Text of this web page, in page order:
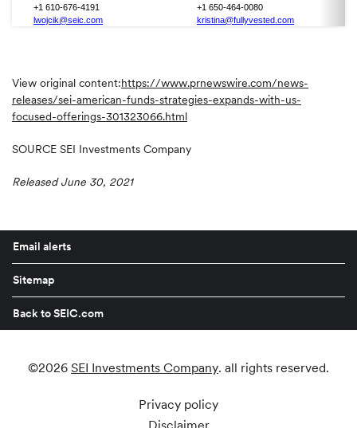
+1 610-676-4191
+1 650-464-0080
lwojcik@seic.com
kristina@fullyvested.com
View original content:https://www.prnewswire.com/news-
releases/sei-american-funds-strategies-expands-with-us-
focused-offerings-301323066.html
SOURCE SEI Investments Company
Released June 30, 2021
Email alerts
Sitemap
Back to SEIC.com
©2026 SEI Investments Company. all rights reserved.
Privacy policy